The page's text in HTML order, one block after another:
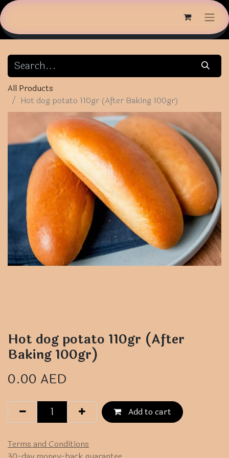
All Products
Hot dog potato 110gr (After Baking 100gr)
Hot dog potato 110gr (After
Baking 100gr)
0.00 AED
Add to cart
Terms and Conditions